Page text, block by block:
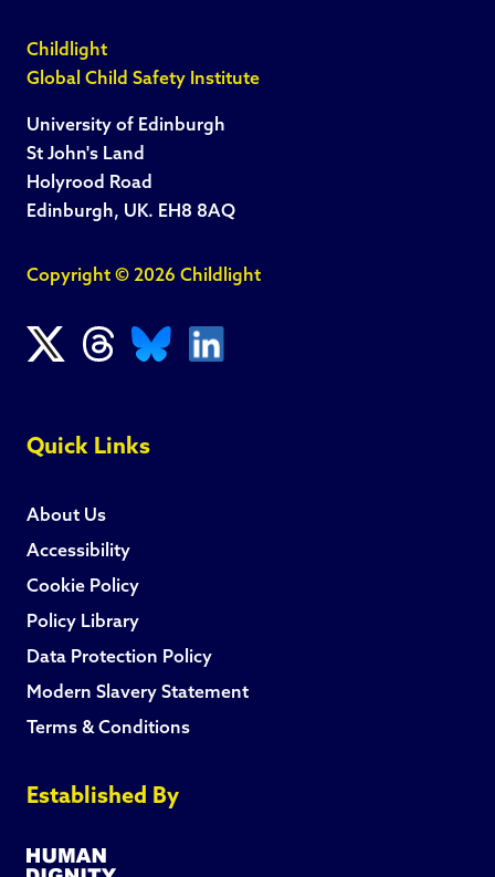
Childlight
Global Child Safety Institute
University of Edinburgh
St John's Land
Holyrood Road
Edinburgh, UK. EH8 8AQ
Copyright © 2026 Childlight
Quick Links
About Us
Accessibility
Cookie Policy
Policy Library
Data Protection Policy
Modern Slavery Statement
Terms & Conditions
Established By